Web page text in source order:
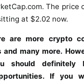
The price
at $2.02 now.
are more crypto
and many more.
should definitely
If you